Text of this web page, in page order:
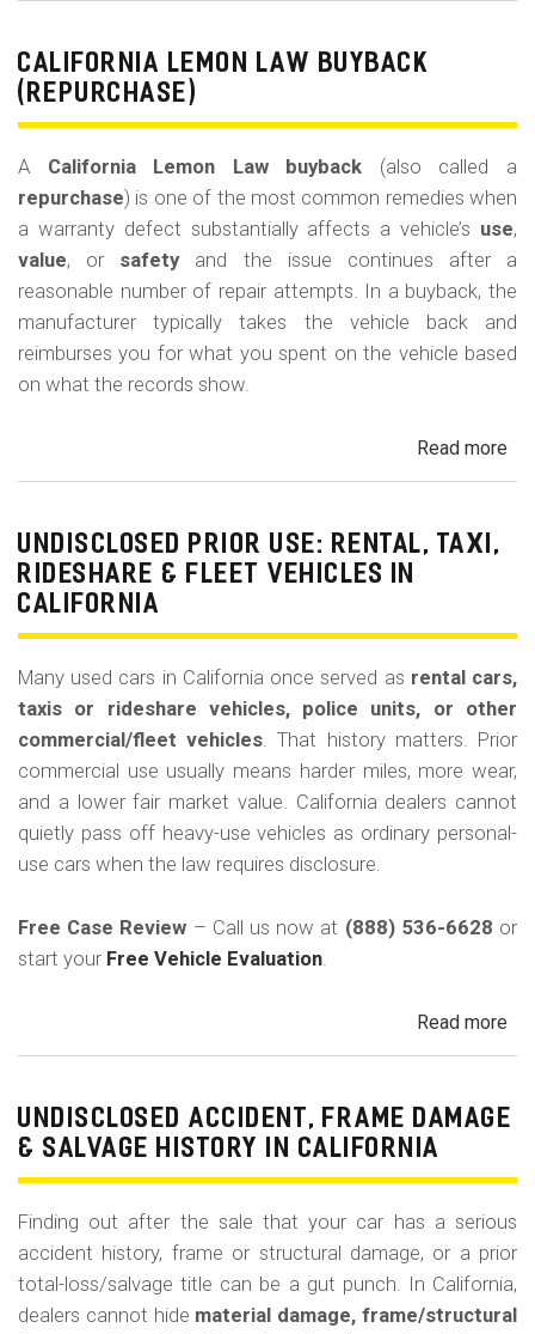
CALIFORNIA LEMON LAW BUYBACK
(REPURCHASE)
A California Lemon Law buyback (also called a
repurchase) is one of the most common remedies when
a warranty defect substantially affects a vehicle’s use,
value, or safetyand the issue continues after a
reasonable number of repair attempts. In a buyback, the
manufacturer typically takes the vehicle back and
reimburses you for what you spent on the vehicle based
on what the records show.
Read more
UNDISCLOSED PRIOR USE: RENTAL, TAXI,
RIDESHARE & FLEET VEHICLES IN
CALIFORNIA
Many used cars in California once served as rental cars,
taxis or rideshare vehicles, police units, or other
commercial/fleet vehicles. That history matters. Prior
commercial use usually means harder miles, more wear,
and a lower fair market value. California dealers cannot
quietly pass off heavy-use vehicles as ordinary personal-
use cars when the law requires disclosure.
Free Case Review – Call us now at (888) 536-6628 or
start your Free Vehicle Evaluation.
Read more
&
in
UNDISCLOSED ACCIDENT, FRAME DAMAGE
& SALVAGE HISTORY IN CALIFORNIA
Finding out after the sale that your car has a serious
accident history, frame or structural damage, or a prior
total-loss/salvage title can be a gut punch. In California,
dealers cannot hide material damage, frame/structural